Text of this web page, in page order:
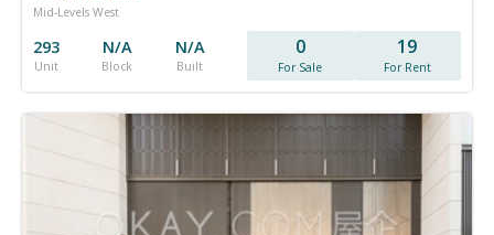
Mid-Levels West
293
Unit
N/A
Block
N/A
Built
0
For Sale
19
For Rent